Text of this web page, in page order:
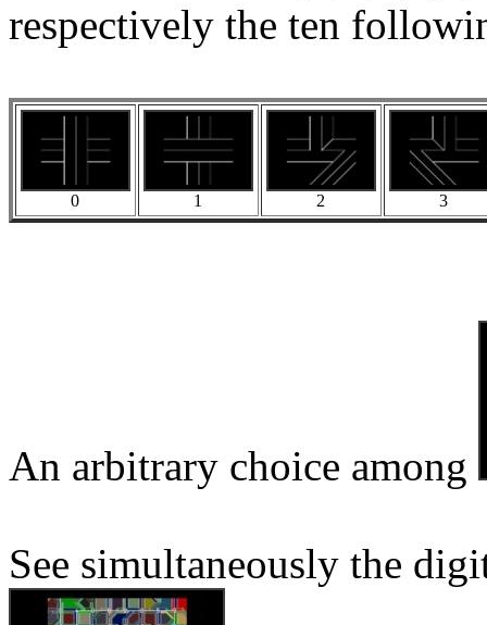
respectively the ten
0 1 2 3
An arbitrary choice among
See simultaneously the